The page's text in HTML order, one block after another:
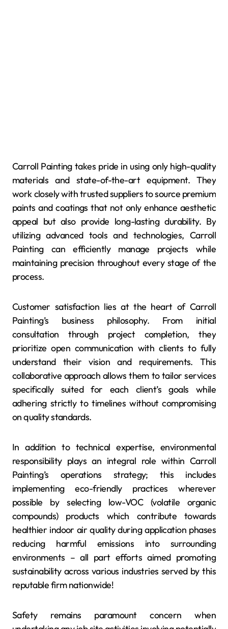
Carroll Painting takes pride in using only high-quality
materials and state-of-the-art equipment. They
work closely with trusted suppliers to source premium
paints and coatings that not only enhance aesthetic
appeal but also provide long-lasting durability. By
utilizing advanced tools and technologies, Carroll
Painting can efficiently manage projects while
maintaining precision throughout every stage of the
process.
Customer satisfaction lies at the heart of Carroll
Painting’s business philosophy. From initial
consultation through project completion, they
prioritize open communication with clients to fully
understand their vision and requirements. This
collaborative approach allows them to tailor services
specifically suited for each client’s goals while
adhering strictly to timelines without compromising
on quality standards.
In addition to technical expertise, environmental
responsibility plays an integral role within Carroll
Painting’s operations strategy; this includes
implementing eco-friendly practices wherever
possible by selecting low-VOC (volatile organic
compounds) products which contribute towards
healthier indoor air quality during application phases
reducing harmful emissions into surrounding
environments – all part efforts aimed promoting
sustainability across various industries served by this
reputable firm nationwide!
Safety remains paramount concern when